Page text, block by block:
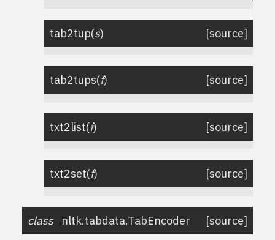
tab2tup(s) [source]
tab2tups(f) [source]
txt2list(f) [source]
txt2set(f) [source]
class nltk.tabdata.TabEncoder
[source]